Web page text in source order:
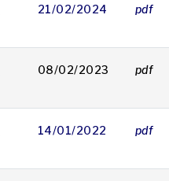
21/02/2024 pdf
08/02/2023 pdf
14/01/2022 pdf